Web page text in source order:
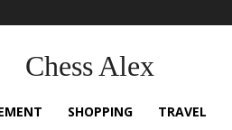
Chess Alex
SHOPPING TRAVEL